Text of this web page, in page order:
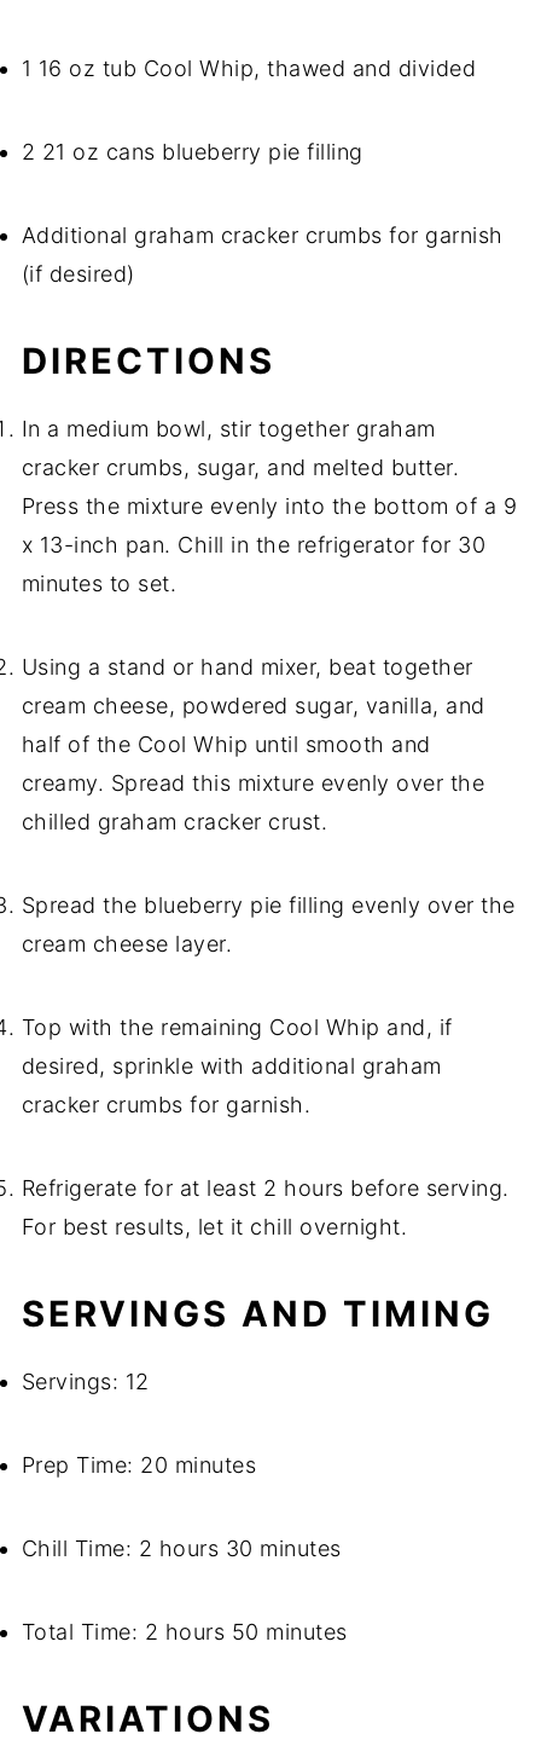
1 16 oz tub Cool Whip, thawed and divided
2 21 oz cans blueberry pie filling
Additional graham cracker crumbs for garnish
(if desired)
DIRECTIONS
In a medium bowl, stir together graham
cracker crumbs, sugar, and melted butter.
Press the mixture evenly into the bottom of a 9
x 13-inch pan. Chill in the refrigerator for 30
minutes to set.
Using a stand or hand mixer, beat together
cream cheese, powdered sugar, vanilla, and
half of the Cool Whip until smooth and
creamy. Spread this mixture evenly over the
chilled graham cracker crust.
Spread the blueberry pie filling evenly over the
cream cheese layer.
Top with the remaining Cool Whip and, if
desired, sprinkle with additional graham
cracker crumbs for garnish.
Refrigerate for at least 2 hours before serving.
For best results, let it chill overnight.
SERVINGS AND TIMING
Servings: 12
Prep Time: 20 minutes
Chill Time: 2 hours 30 minutes
Total Time: 2 hours 50 minutes
VARIATIONS